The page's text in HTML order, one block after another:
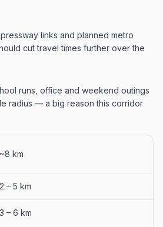
links and planned metro
cut travel times further over the
runs, office and weekend outings
radius — a big reason this corridor
~8 km
2 – 5 km
3 – 6 km